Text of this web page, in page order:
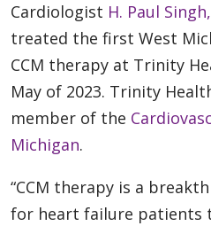
Cardiologist H. Paul
treated the first West
CCM therapy at Trinity
May of 2023. Trinity
member of the
Michigan.
“CCM therapy is a
for heart failure patients